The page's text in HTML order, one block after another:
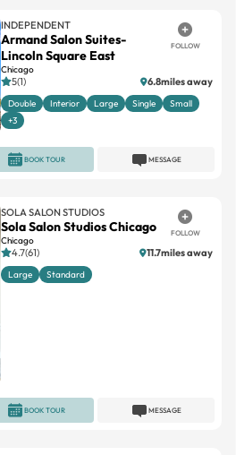
INDEPENDENT
Armand Salon Suites-
Lincoln Square East
Chicago
FOLLOW
5(1) 6.8miles away
Double Interior Large Single
Small
+3
MESSAGE
BOOK TOUR
SOLA SALON STUDIOS
Sola Salon Studios Chicago
Chicago
FOLLOW
4.7(61) 11.7miles away
Large Standard
MESSAGE
BOOK TOUR